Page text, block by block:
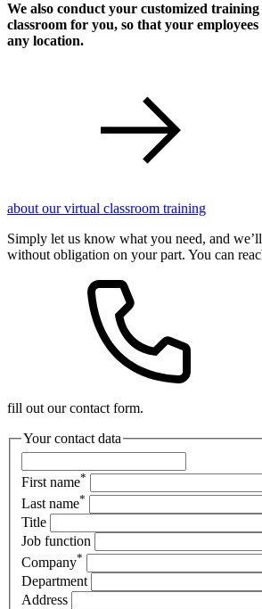
We also conduct your customized
classroom for you, so that your
any location.
about our virtual classroom training
Simply let us know what you need, and
without obligation on your part. You can
fill out our contact form.
Your contact data
First name*
Last name*
Title
Job function
Company*
Department
Address